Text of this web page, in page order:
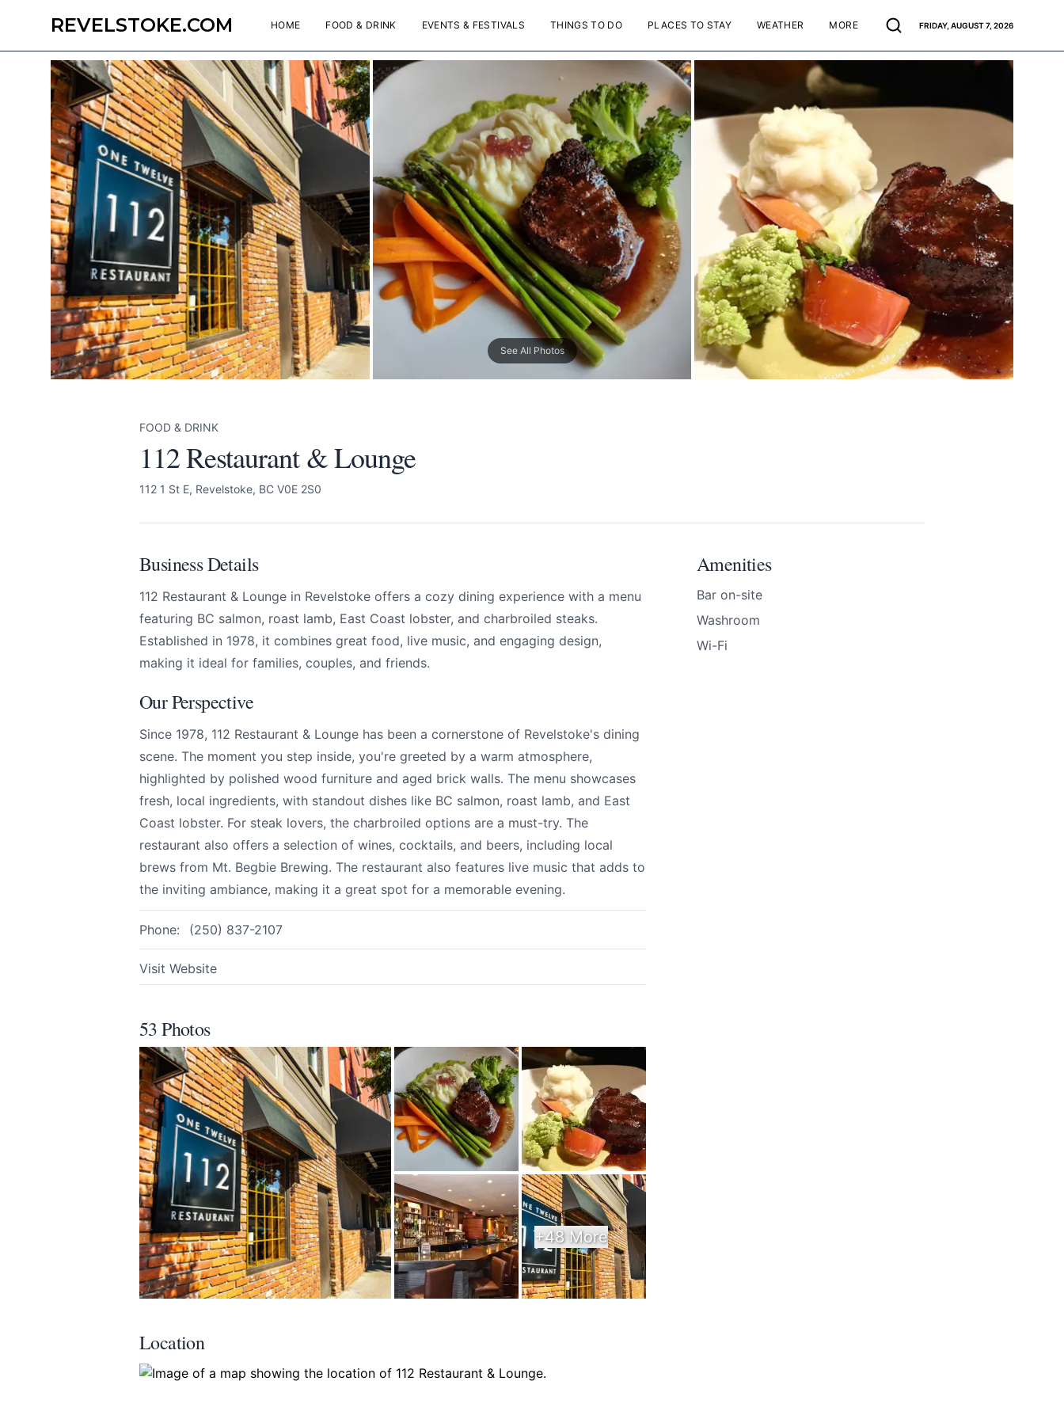
REVELSTOKE.COM HOME FOOD & DRINK EVENTS & FESTIVALS THINGS TO DO PLACES TO STAY WEATHER MORE FRIDAY, AUGUST 7, 2026
See All Photos
FOOD & DRINK
112 Restaurant & Lounge
112 1 St E, Revelstoke, BC V0E 2S0
Business Details
112 Restaurant & Lounge in Revelstoke offers a cozy dining experience with a menu
featuring BC salmon, roast lamb, East Coast lobster, and charbroiled steaks.
Established in 1978, it combines great food, live music, and engaging design,
making it ideal for families, couples, and friends.
Our Perspective
Since 1978, 112 Restaurant & Lounge has been a cornerstone of Revelstoke's dining
scene. The moment you step inside, you're greeted by a warm atmosphere,
highlighted by polished wood furniture and aged brick walls. The menu showcases
fresh, local ingredients, with standout dishes like BC salmon, roast lamb, and East
Coast lobster. For steak lovers, the charbroiled options are a must-try. The
restaurant also offers a selection of wines, cocktails, and beers, including local
brews from Mt. Begbie Brewing. The restaurant also features live music that adds to
the inviting ambiance, making it a great spot for a memorable evening.
Phone: (250) 837-2107
Visit Website
53 Photos
+48 More
Location
Amenities
Bar on-site
Washroom
Wi-Fi
112 Restaurant & Lounge
Send Feedback
possible.
Page
Email optional
Submit